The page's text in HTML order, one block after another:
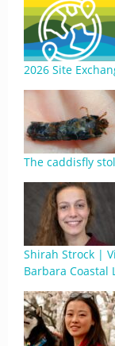
2026 Site
The caddisfly
Shirah Strock |
Barbara Coastal